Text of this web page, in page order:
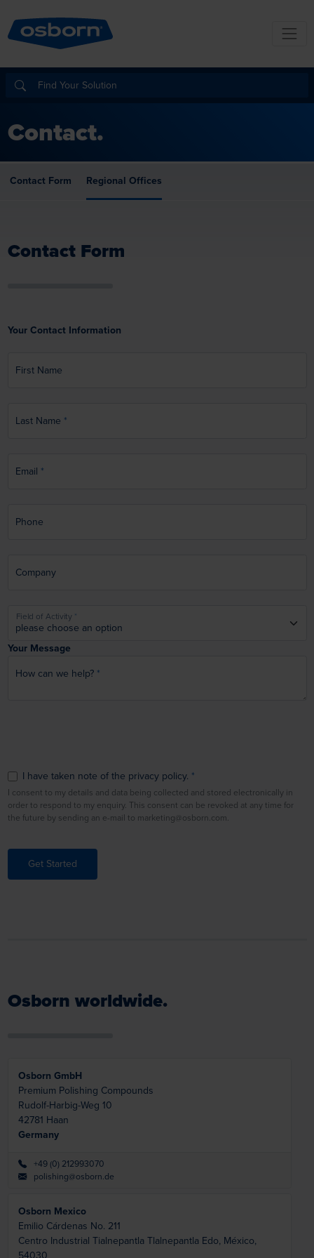
Contact.
Contact Form Regional Offices
Contact Form
Your Contact Information
First Name
Last Name
Email
Phone
Company
Field of Activity
Your Message
How can we help?
I have taken note of the privacy policy.
I consent to my details and data being collected and stored electronically in
order to respond to my enquiry. This consent can be revoked at any time for
the future by sending an e-mail to marketing@osborn.com.
Get Started
Osborn worldwide.
Osborn GmbH
Premium Polishing Compounds
Rudolf-Harbig-Weg 10
42781 Haan
Germany
+49 (0) 212993070
polishing@osborn.de
Osborn Mexico
Emilio Cárdenas No. 211
Centro Industrial Tialnepantla Tlalnepantla Edo, México,